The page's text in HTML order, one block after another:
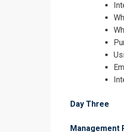
Day Three
Management